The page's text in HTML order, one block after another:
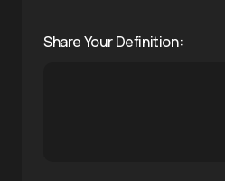
Share Your Definition: